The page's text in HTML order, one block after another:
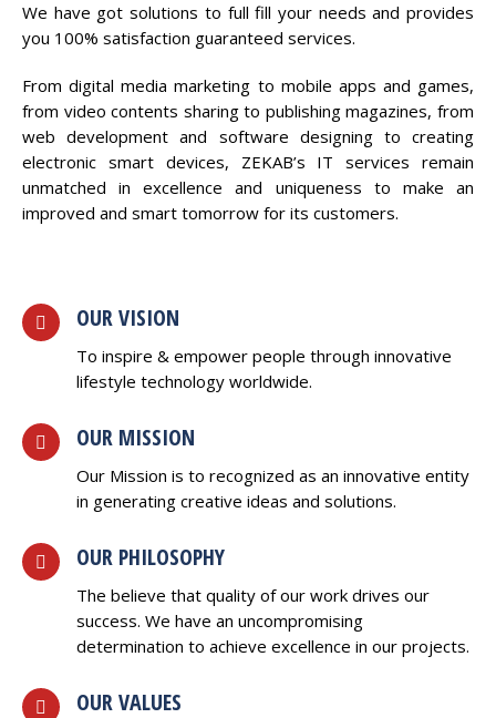
We have got solutions to full fill your needs and provides
you 100% satisfaction guaranteed services.
From digital media marketing to mobile apps and games,
from video contents sharing to publishing magazines, from
web development and software designing to creating
electronic smart devices, ZEKAB’s IT services remain
unmatched in excellence and uniqueness to make an
improved and smart tomorrow for its customers.
OUR VISION
To inspire & empower people through innovative
lifestyle technology worldwide.
OUR MISSION
Our Mission is to recognized as an innovative entity
in generating creative ideas and solutions.
OUR PHILOSOPHY
The believe that quality of our work drives our
success. We have an uncompromising
determination to achieve excellence in our projects.
OUR VALUES